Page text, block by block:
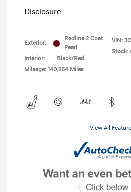
Disclosure
Exterior:
Redline 2 Coat
Pearl
Interior:
Black/Red
Mileage: 140,264 Miles
VIN:
Stock:
View All